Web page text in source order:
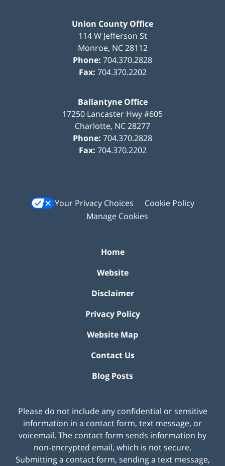
Union County Office
114 W Jefferson St
Monroe, NC 28112
Phone: 704.370.2828
Fax: 704.370.2202
Ballantyne Office
17250 Lancaster Hwy #605
Charlotte, NC28277
Phone: 704.370.2828
Fax: 704.370.2202
Your Privacy Choices
Cookie Policy
Manage Cookies
Home
Website
Disclaimer
Privacy Policy
Website Map
Contact Us
Blog Posts
Please do not include any confidential or sensitive
information in a contact form, text message, or
voicemail. The contact form sends information by
non-encrypted email, which is not secure.
Submitting a contact form, sending a text message,